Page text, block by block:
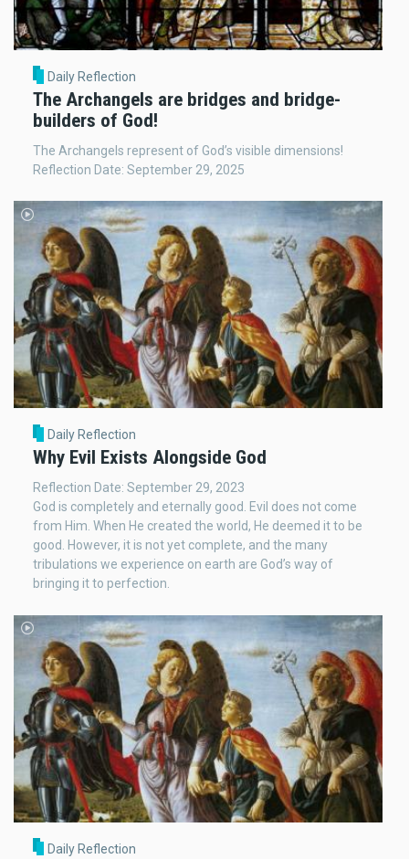
Daily Reflection
The Archangels are bridges and bridge-
builders of God!
The Archangels represent of God’s visible dimensions!
Reflection Date: September 29, 2025
Daily Reflection
Why Evil Exists Alongside God
Reflection Date: September 29, 2023
God is completely and eternally good. Evil does not come
from Him. When He created the world, He deemed it to be
good. However, it is not yet complete, and the many
tribulations we experience on earth are God’s way of
bringing it to perfection.
Daily Reflection